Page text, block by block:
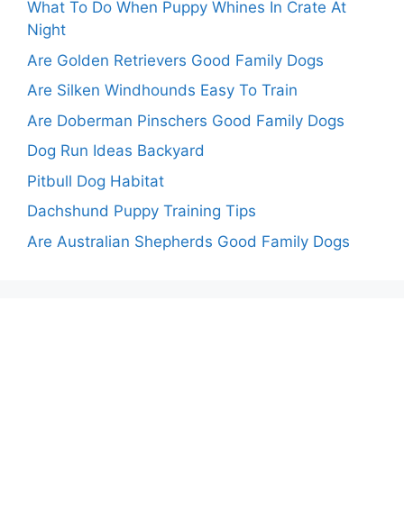
What To Do When Puppy Whines In Crate At
Night
Are Golden Retrievers Good Family Dogs
Are Silken Windhounds Easy To Train
Are Doberman Pinschers Good Family Dogs
Dog Run Ideas Backyard
Pitbull Dog Habitat
Dachshund Puppy Training Tips
Are Australian Shepherds Good Family Dogs